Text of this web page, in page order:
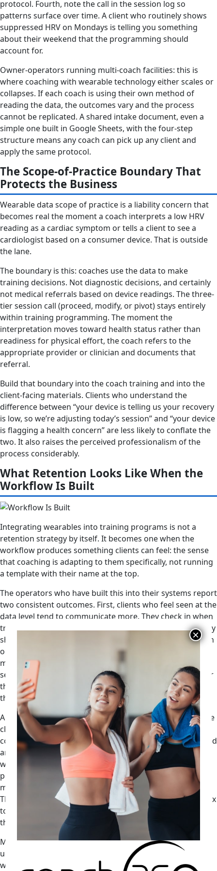
protocol. Fourth, note the call in the session log so
patterns surface over time. A client who routinely shows
suppressed HRV on Mondays is telling you something
about their weekend that the programming should
account for.
Owner-operators running multi-coach facilities: this is
where coaching with wearable technology either scales or
collapses. If each coach is using their own method of
reading the data, the outcomes vary and the process
cannot be replicated. A shared intake document, even a
simple one built in Google Sheets, with the four-step
structure means any coach can pick up any client and
apply the same protocol.
The Scope-of-Practice Boundary That
Protects the Business
Wearable data scope of practice is a liability concern that
becomes real the moment a coach interprets a low HRV
reading as a cardiac symptom or tells a client to see a
cardiologist based on a consumer device. That is outside
the lane.
The boundary is this: coaches use the data to make
training decisions. Not diagnostic decisions, and certainly
not medical referrals based on device readings. The three-
tier session call (proceed, modify, or pivot) stays entirely
within training programming. The moment the
interpretation moves toward health status rather than
readiness for physical effort, the coach refers to the
appropriate provider or clinician and documents that
referral.
Build that boundary into the coach training and into the
client-facing materials. Clients who understand the
difference between “your device is telling us your recovery
is low, so we’re adjusting today’s session” and “your device
is flagging a health concern” are less likely to conflate the
two. It also raises the perceived professionalism of the
process considerably.
What Retention Looks Like When the
Workflow Is Built
Integrating wearables into training programs is not a
retention strategy by itself. It becomes one when the
workflow produces something clients can feel: the sense
that coaching is adapting to them specifically, not running
a template with their name at the top.
The operators who have built this into their systems report
two consistent outcomes. First, clients who feel seen at the
data level tend to communicate more. They check in when
travel disrupts sleep. They flag stressful weeks before they
show up undertrained and frustrated. The data creates an
opening for a different kind of conversation. Second, the
modification calls (the ones where a coach pulls back a
session based on HRV) become retention moments rather
than disappointments when the client understands why
they are happening.
A facility running twelve coaches and three hundred active
clients can track session modification rates by coach and
correlate them to renewal rates. That is not a sophisticated
analytics build. That is a column in a spreadsheet updated
weekly. The coaches whose modification rate is zero are
probably not reading the data. The coaches whose
modification rate is 40 percent probably overcorrected.
The ones in the 12 to 18 percent range, adjusting one in six
to eight sessions based on wearable inputs, tend to show
the highest retention. That is a number worth knowing.
Max Darsonval, founder of Velocity AI, frames the
underlying problem with the current generation of
wearables this way: